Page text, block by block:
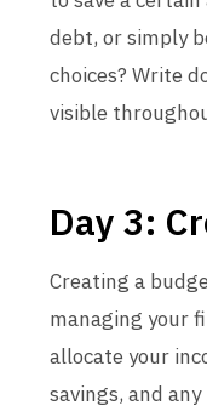
debt, or simply
choices? Write
visible
Day 3:
Creating a
managing your
allocate your
savings, and